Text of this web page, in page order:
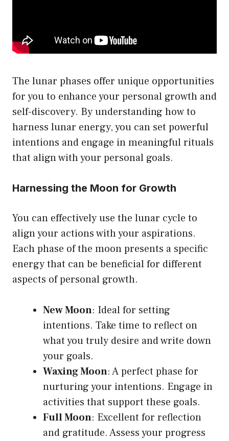
The lunar phases offer unique opportunities
for you to enhance your personal growth and
self-discovery. By understanding how to
harness lunar energy, you can set powerful
intentions and engage in meaningful rituals
that align with your personal goals.
Harnessing the Moon for Growth
You can effectively use the lunar cycle to
align your actions with your aspirations.
Each phase of the moon presents a specific
energy that can be beneficial for different
aspects of personal growth.
New Moon: Ideal for setting
intentions. Take time to reflect on
what you truly desire and write down
your goals.
Waxing Moon: A perfect phase for
nurturing your intentions. Engage in
activities that support these goals.
Full Moon: Excellent for reflection
and gratitude. Assess your progress